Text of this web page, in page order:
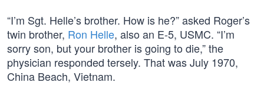
“I’m Sgt. Helle’s brother. How is he?” asked Roger’s
twin brother, Ron Helle, also an E-5, USMC. “I’m
sorry son, but your brother is going to die,” the
physician responded tersely. That was July 1970,
China Beach, Vietnam.